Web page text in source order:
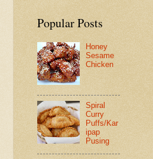
Popular Posts
Honey
Sesame
Chicken
Spiral
Curry
Puffs/Kar
ipap
Pusing